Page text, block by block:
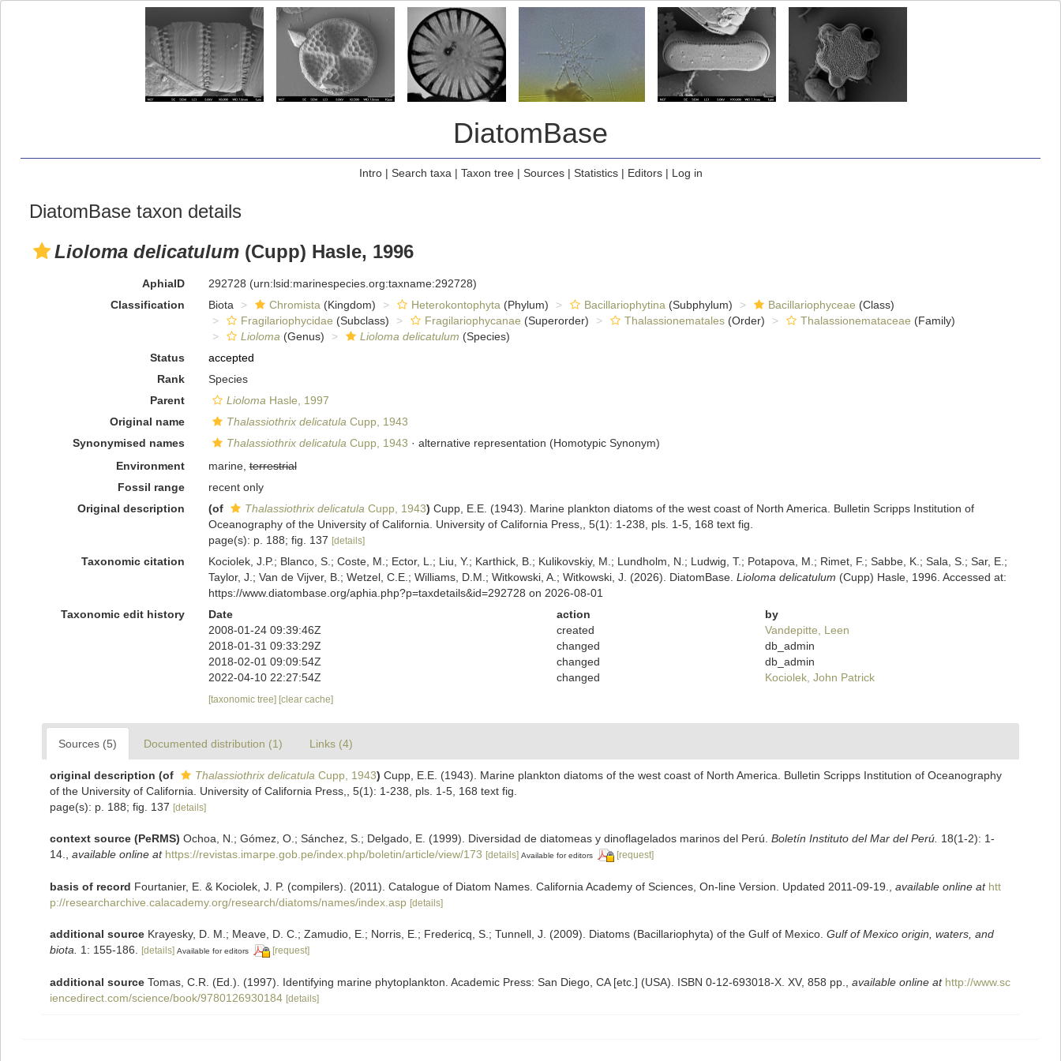
DiatomBase
Intro| Search taxa | Taxon tree| Sources| Statistics| Editors| Log in
DiatomBase taxon details
Lioloma delicatulum (Cupp) Hasle, 1996
AphiaID 292728 (urn:lsid:marinespecies.org:taxname:292728)
Classification
Biota Chromista (Kingdom) Heterokontophyta (Phylum) Bacillariophytina (Subphylum) Bacillariophyceae (Class)
Fragilariophycidae (Subclass) Fragilariophycanae (Superorder) Thalassionematales(Order) Thalassionemataceae (Family)
Lioloma (Genus) Lioloma delicatulum (Species)
Status
accepted
Rank
Species
Parent
Lioloma Hasle, 1997
Original name
Thalassiothrix delicatula Cupp, 1943
Synonymised names
Thalassiothrix delicatula Cupp, 1943 · alternative representation (Homotypic Synonym)
Environment
marine,terrestrial
Fossil range
recent only
Original description
(of Thalassiothrix delicatula Cupp, 1943) Cupp, E.E. (1943). Marine plankton diatoms of the west coast of North America. Bulletin Scripps Institution of
Oceanography of the University of California. University of California Press,, 5(1): 1-238, pls. 1-5, 168 text fig.
page(s): p. 188; fig. 137 [details]
Taxonomic citation
Kociolek, J.P.; Blanco, S.; Coste, M.; Ector, L.; Liu, Y.; Karthick, B.; Kulikovskiy, M.; Lundholm, N.; Ludwig, T.; Potapova, M.; Rimet, F.; Sabbe, K.; Sala, S.; Sar, E.;
Taylor, J.; Van de Vijver, B.; Wetzel, C.E.; Williams, D.M.; Witkowski, A.; Witkowski, J. (2026). DiatomBase. Lioloma delicatulum (Cupp) Hasle, 1996. Accessed at:
https://www.diatombase.org/aphia.php?p=taxdetails&id=292728 on 2026-08-01
Taxonomic edit history
Date action
by
2008-01-24 09:39:46Z
created
Vandepitte, Leen
2018-01-31 09:33:29Z
changed
db_admin
2018-02-01 09:09:54Z
changed
db_admin
2022-04-10 22:27:54Z
changed Kociolek, John Patrick
[taxonomic tree] [clear cache]
Sources (5) Documented distribution (1) Links (4)
original description (of Thalassiothrix delicatula Cupp, 1943) Cupp, E.E. (1943). Marine plankton diatoms of the west coast of North America. Bulletin Scripps Institution of Oceanography
of the University of California. University of California Press,, 5(1): 1-238, pls. 1-5, 168 text fig.
page(s): p. 188; fig. 137 [details]
context source (PeRMS) Ochoa, N.; Gómez, O.; Sánchez, S.; Delgado, E. (1999). Diversidad de diatomeas y dinoflagelados marinos del Perú. Boletín Instituto del Mar del Perú. 18(1-2): 1-
14.
available online at https://revistas.imarpe.gob.pe/index.php/boletin/article/view/173 [details] Available for editors [request]
basis of record Fourtanier, E. & Kociolek, J. P. (compilers). (2011). Catalogue of Diatom Names. California Academy of Sciences, On-line Version. Updated 2011-09-19. available online at htt
p://researcharchive.calacademy.org/research/diatoms/names/index.asp [details]
additional source Krayesky, D. M.; Meave, D. C.; Zamudio, E.; Norris, E.; Fredericq, S.; Tunnell, J. (2009). Diatoms (Bacillariophyta) of the Gulf of Mexico. Gulf of Mexico origin, waters, and
biota.
1: 155-186. [details] Available for editors [request]
additional source Tomas, C.R. (Ed.). (1997). Identifying marine phytoplankton. Academic Press: San Diego, CA [etc.] (USA). ISBN 0-12-693018-X. XV, 858 pp. available online at http://www.sc
iencedirect.com/science/book/9780126930184 [details]